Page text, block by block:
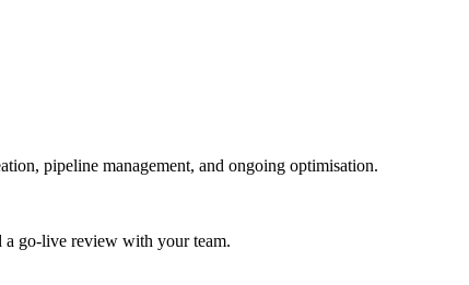
pipeline management, and ongoing optimisation.
a go-live review with your team.